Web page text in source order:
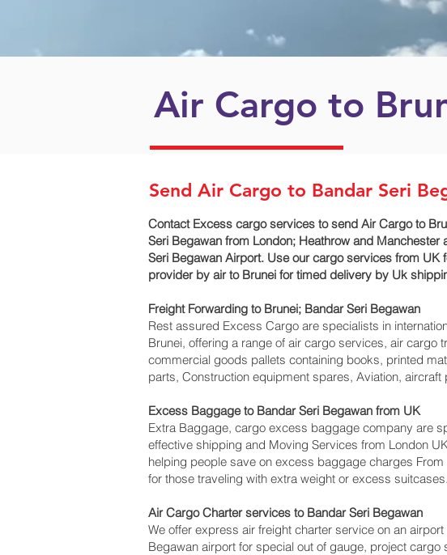
Air Cargo to
Send Air Cargo to Bandar Seri
Contact Excess cargo services to send Air Cargo to
Seri Begawan‎ from London; Heathrow and
Seri Begawan‎ Airport. Use our cargo services from
provider by air to Brunei for timed delivery by Uk
Freight Forwarding to Brunei; Bandar Seri Begawan‎
Rest assured Excess Cargo are specialists in
Brunei, offering a range of air cargo services, air
commercial goods pallets containing books, printed
parts, Construction equipment spares, Aviation,
Excess Baggage to Bandar Seri Begawan‎ from UK
Extra Baggage, cargo excess baggage company are
effective shipping and Moving Services from London
helping people save on excess baggage charges
for those traveling with extra weight or excess suitcases.
Air Cargo Charter services to Bandar Seri Begawan‎
We offer express air freight charter service on an
Begawan‎ airport for special out of gauge, project